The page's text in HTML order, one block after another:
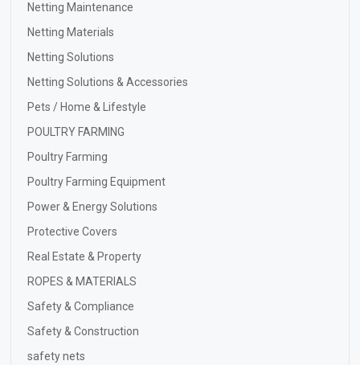
Netting Maintenance
Netting Materials
Netting Solutions
Netting Solutions & Accessories
Pets / Home & Lifestyle
POULTRY FARMING
Poultry Farming
Poultry Farming Equipment
Power & Energy Solutions
Protective Covers
Real Estate & Property
ROPES & MATERIALS
Safety & Compliance
Safety & Construction
safety nets